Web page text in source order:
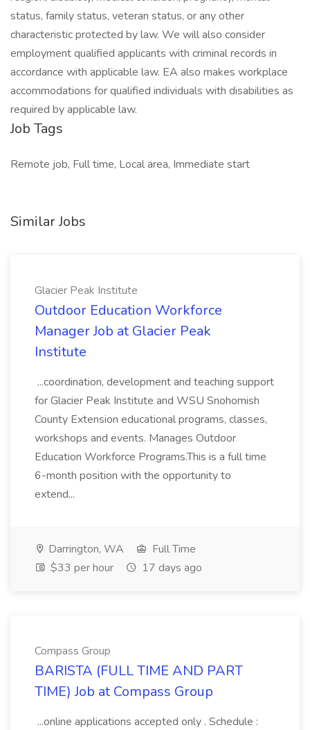
status, family status, veteran status, or any other
characteristic protected by law. We will also consider
employment qualified applicants with criminal records in
accordance with applicable law. EA also makes workplace
accommodations for qualified individuals with disabilities as
required by applicable law.
Job Tags
Remote job, Full time, Local area, Immediate start
Similar Jobs
Glacier Peak Institute
Outdoor Education Workforce
Manager Job at Glacier Peak
Institute
...coordination, development and teaching support
for Glacier Peak Institute and WSU Snohomish
County Extension educational programs, classes,
workshops and events. Manages Outdoor
Education Workforce Programs.This is a full time
6-month position with the opportunity to
extend...
Darrington, WA
Full Time
$33 per hour
17 days ago
Compass Group
BARISTA (FULL TIME AND PART
TIME) Job at Compass Group
...online applications accepted only . Schedule :